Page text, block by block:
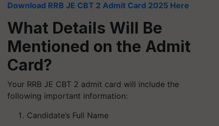
Download RRB JE CBT 2 Admit Card 2025 Here
What Details Will Be
Mentioned on the Admit
Card?
Your RRB JE CBT 2 admit card will include the
following important information:
Candidate’s Full Name